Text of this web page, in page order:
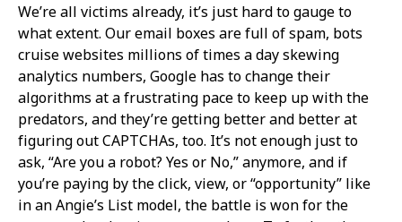
We’re all victims already, it’s just hard to gauge to
what extent. Our email boxes are full of spam, bots
cruise websites millions of times a day skewing
analytics numbers, Google has to change their
algorithms at a frustrating pace to keep up with the
predators, and they’re getting better and better at
figuring out CAPTCHAs, too. It’s not enough just to
ask, “Are you a robot? Yes or No,” anymore, and if
you’re paying by the click, view, or “opportunity” like
in an Angie’s List model, the battle is won for the